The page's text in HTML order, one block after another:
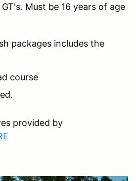
Must be 16 years of age
packages includes the
course
provided by